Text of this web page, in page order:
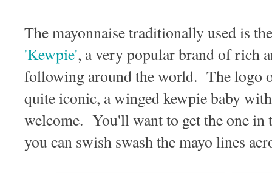
The mayonnaise traditionally used is
'Kewpie', a very popular brand of rich
following around the world. The logo
quite iconic, a winged kewpie baby
welcome. You'll want to get the one in
you can swish swash the mayo lines